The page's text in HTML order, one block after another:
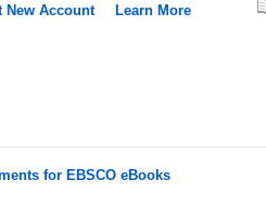
New Account Learn More
for EBSCO eBooks